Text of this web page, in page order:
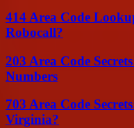
414 Area Code
Robocall?
203 Area Code
Numbers
703 Area Code
Virginia?